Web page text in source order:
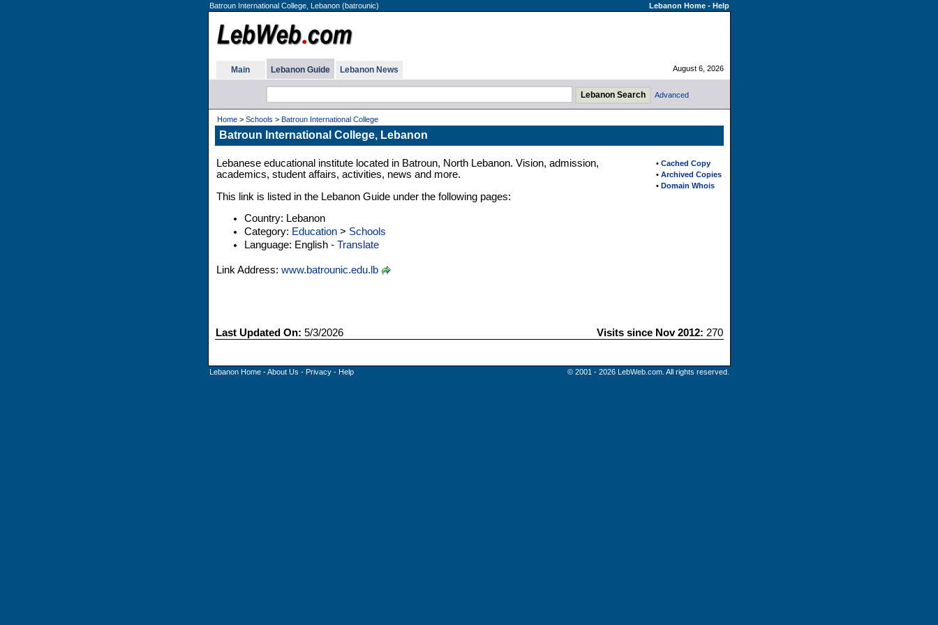
Batroun International College, Lebanon (batrounic) Lebanon Home- Help
Main Lebanon Guide Lebanon News August 6, 2026
Advanced
Home> Schools > Batroun International College
Batroun International College, Lebanon
• Cached Copy
• Archived Copies
• Domain Whois
Lebanese educational institute located in Batroun, North Lebanon. Vision, admission,
academics, student affairs, activities, news and more.
This link is listed in the Lebanon Guide under the following pages:
Country: Lebanon
Category: Education> Schools
Language: English - Translate
Link Address: www.batrounic.edu.lb
Last Updated On: 5/3/2026 Visits since Nov 2012: 270
Lebanon Home-About Us - Privacy- Help © 2001 - 2026 LebWeb.com. All rights reserved.